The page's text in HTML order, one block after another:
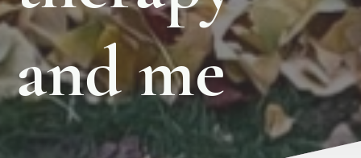
and me